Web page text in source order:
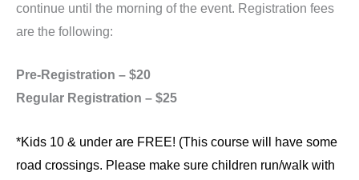
continue until the morning of the event. Registration fees
are the following:
Pre-Registration – $20
Regular Registration – $25
*Kids 10 & under are FREE! (This course will have some
road crossings. Please make sure children run/walk with